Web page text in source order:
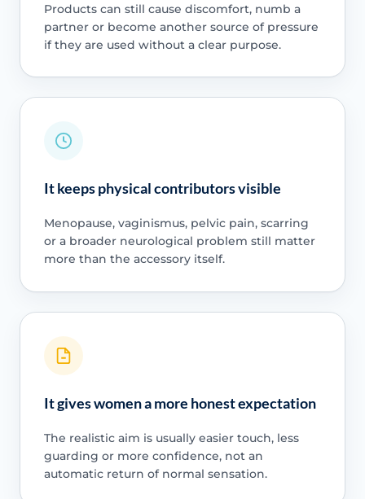
Products can still cause discomfort, numb a
partner or become another source of pressure
if they are used without a clear purpose.
It keeps physical contributors visible
Menopause, vaginismus, pelvic pain, scarring
or a broader neurological problem still matter
more than the accessory itself.
It gives women a more honest expectation
The realistic aim is usually easier touch, less
guarding or more confidence, not an
automatic return of normal sensation.